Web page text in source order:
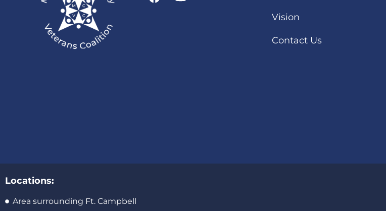
Vision
Contact Us
Locations:
Area surrounding Ft. Campbell